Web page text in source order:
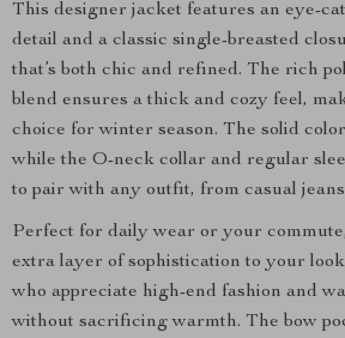
This designer jacket features an eye-
detail and a classic single-breasted
that’s both chic and refined. The rich
blend ensures a thick and cozy feel,
choice for winter season. The solid
while the O-neck collar and regular
to pair with any outfit, from casual
Perfect for daily wear or your
extra layer of sophistication to your
who appreciate high-end fashion and
without sacrificing warmth. The bow